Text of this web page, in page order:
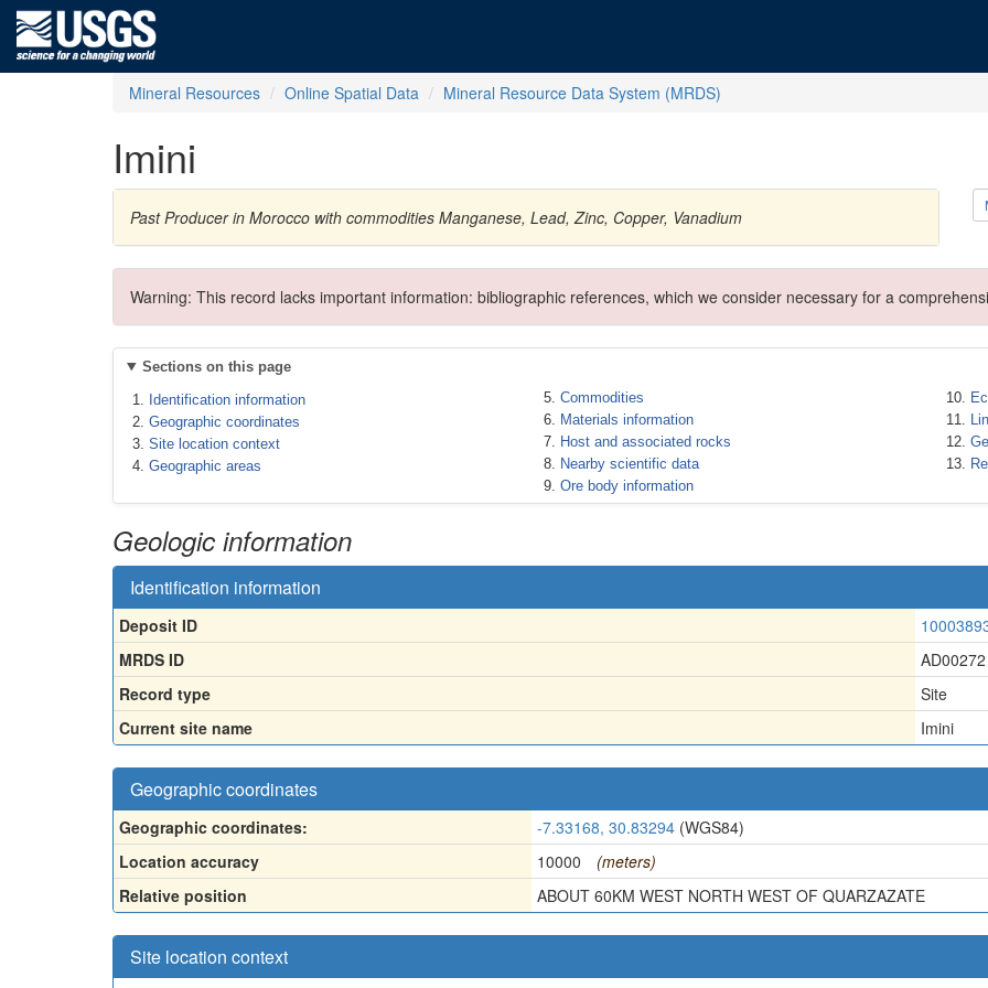
Mineral Resources Online Spatial Data Mineral Resource Data System (MRDS)
Imini
Past Producer in Morocco with commodities Manganese, Lead, Zinc, Copper, Vanadium
Warning: This record lacks important information: bibliographic references, which we consider necessary for a
Sections on this page
Identification information
Geographic coordinates
Site location context
Geographic areas
Commodities
Materials information
Host and associated rocks
Nearby scientific data
Ore body information
Geologic information
Identification information
Deposit ID
MRDS ID
AD00272
Record type
Site
Current site name
Imini
Geographic coordinates
Geographic coordinates: -7.33168, 30.83294 (WGS84)
Location accuracy
10000
(meters)
Relative position
ABOUT 60KM WEST NORTH WEST OF QUARZAZATE
Site location context